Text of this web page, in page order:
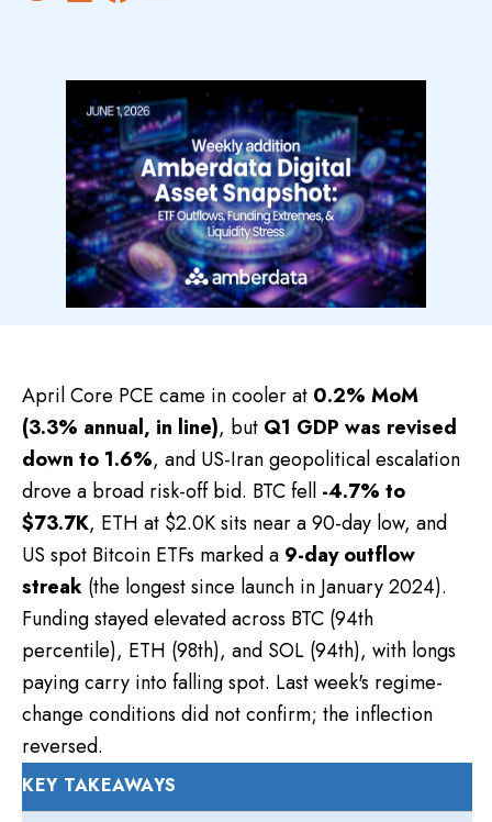
April Core PCE came in cooler at 0.2% MoM
(3.3% annual, in line), but Q1 GDP was revised
down to 1.6%, and US-Iran geopolitical escalation
drove a broad risk-off bid. BTC fell -4.7% to
$73.7K, ETH at $2.0K sits near a 90-day low, and
US spot Bitcoin ETFs marked a 9-day outflow
streak (the longest since launch in January 2024).
Funding stayed elevated across BTC (94th
percentile), ETH (98th), and SOL (94th), with longs
paying carry into falling spot. Last week's regime-
change conditions did not confirm; the inflection
reversed.
KEY TAKEAWAYS